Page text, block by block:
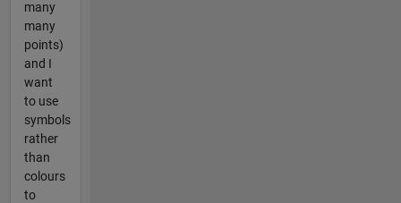
many
many
points)
and I
want
to use
symbols
rather
than
colours
to